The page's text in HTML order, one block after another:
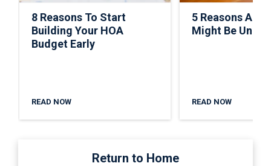
8 Reasons To Start
Building Your HOA
Budget Early
READ NOW
5 Reasons A
Might Be
READ NOW
Return to Home